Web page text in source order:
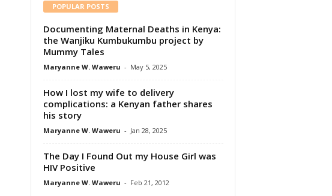
POPULAR POSTS
Documenting Maternal Deaths in Kenya:
the Wanjiku Kumbukumbu project by
Mummy Tales
Maryanne W. Waweru - May 5, 2025
How I lost my wife to delivery
complications: a Kenyan father shares
his story
Maryanne W. Waweru - Jan 28, 2025
The Day I Found Out my House Girl was
HIV Positive
Maryanne W. Waweru - Feb 21, 2012